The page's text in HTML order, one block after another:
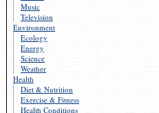
Music
Television
Environment
Ecology
Energy
Science
Weather
Health
Diet & Nutrition
Exercise & Fitness
Health Conditions